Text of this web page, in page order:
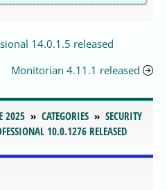
14.0.1.5 released
Monitorian 4.11.1 released
2025 CATEGORIES
SECURITY
10.0.1276 RELEASED